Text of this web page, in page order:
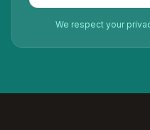
We respect your